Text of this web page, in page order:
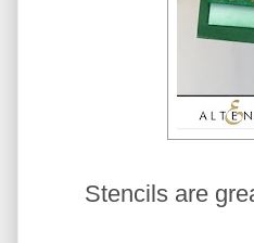
Stencils are